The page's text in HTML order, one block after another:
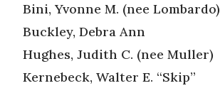
Bini, Yvonne M. (nee Lombardo)
Buckley, Debra Ann
Hughes, Judith C. (nee Muller)
Kernebeck, Walter E. “Skip”